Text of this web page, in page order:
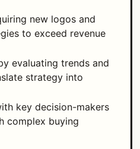
new logos and
to exceed revenue
evaluating trends and
strategy into
key decision-makers
complex buying